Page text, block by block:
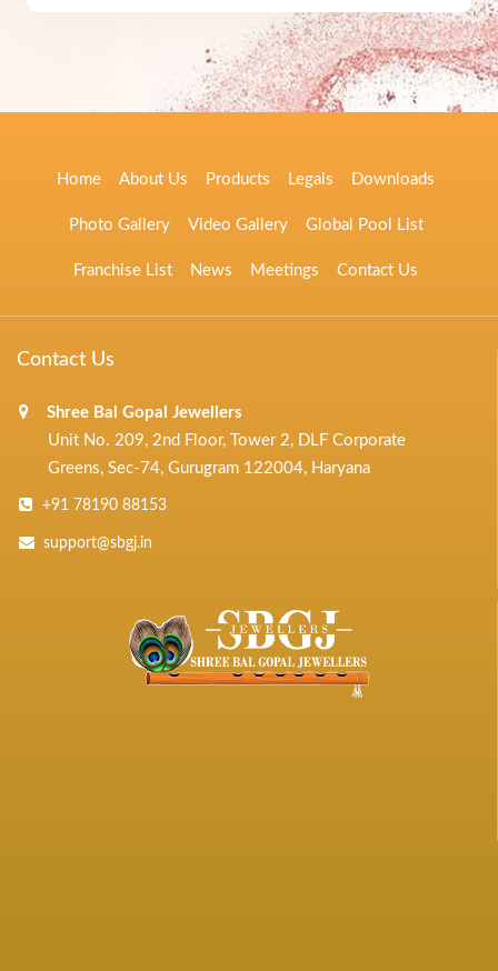
Home About Us Products Legals Downloads
Photo Gallery Video Gallery Global Pool List
Franchise List News Meetings Contact Us
Contact Us
Shree Bal Gopal Jewellers
Unit No. 209, 2nd Floor, Tower 2, DLF Corporate
Greens, Sec-74, Gurugram 122004, Haryana
+91 78190 88153
support@sbgj.in